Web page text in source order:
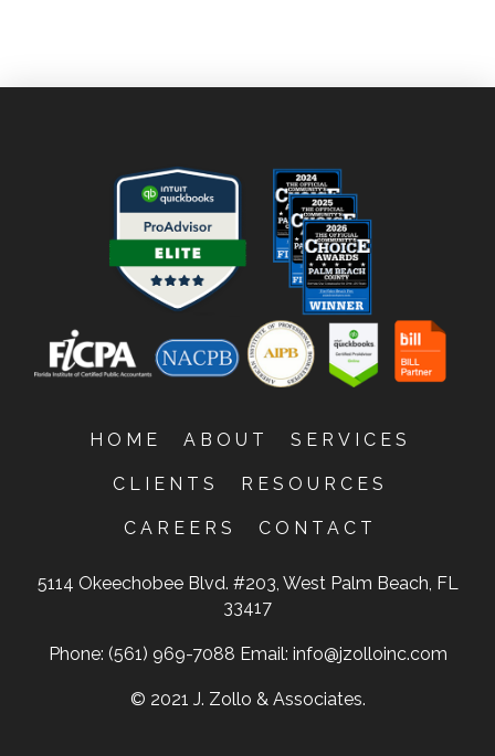
HOME ABOUT SERVICES
CLIENTS RESOURCES
CAREERS CONTACT
5114 Okeechobee Blvd. #203, West Palm Beach, FL
33417
Phone: (561) 969-7088 Email: info@jzolloinc.com
© 2021 J. Zollo & Associates.